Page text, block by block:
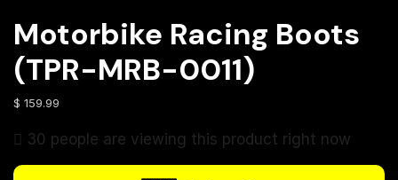
Motorbike Racing Boots
(TPR-MRB-0011)
$ 159.99
30 people are viewing this product right now